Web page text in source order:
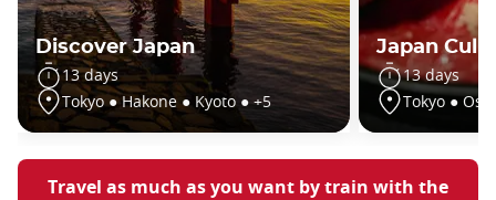
Discover Japan
13 days
Tokyo ● Hakone ● Kyoto ● +5
Japan
13 days
Tokyo ●
Travel as much as you want by train with the